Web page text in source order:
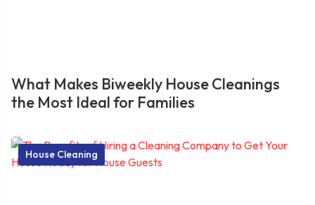
What Makes Biweekly House Cleanings
the Most Ideal for Families
House Cleaning